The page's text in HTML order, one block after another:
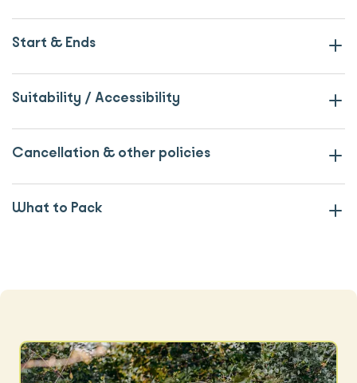
Start & Ends
Suitability / Accessibility
Cancellation & other policies
What to Pack